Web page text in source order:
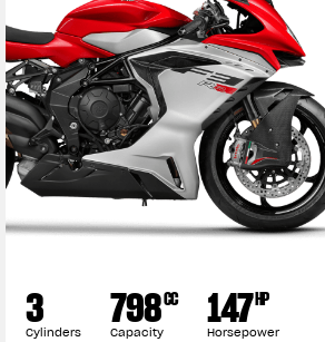
3
Cylinders 798CC
Capacity 147HP
Horsepower